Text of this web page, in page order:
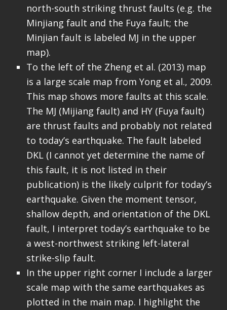
north-south striking thrust faults (e.g. the
Minjiang fault and the Fuya fault; the
Minjian fault is labeled MJ in the upper
map).
To the left of the Zheng et al. (2013) map
is a large scale map from Yong et al., 2009.
This map shows more faults at this scale.
The MJ (Mijiang fault) and HY (Fuya fault)
are thrust faults and probably not related
to today’s earthquake. The fault labeled
DKL (I cannot yet determine the name of
this fault, it is not listed in their
publication) is the likely culprit for today’s
earthquake. Given the moment tensor,
shallow depth, and orientation of the DKL
fault, I interpret today’s earthquake to be
a west-northwest striking left-lateral
strike-slip fault.
In the upper right corner I include a larger
scale map with the same earthquakes as
plotted in the main map. I highlight the